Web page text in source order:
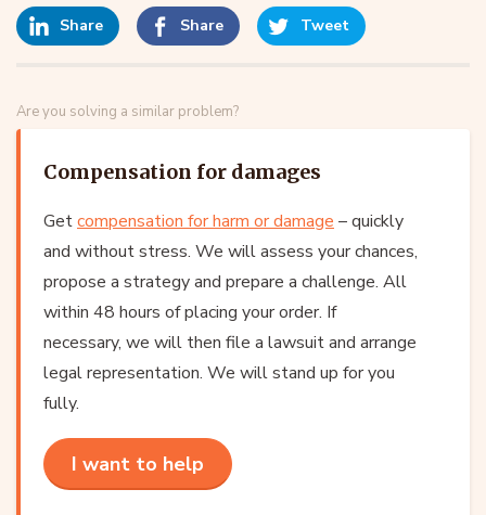
Share Share Tweet
Are you solving a similar problem?
Compensation for damages
Getcompensation for harm or damage – quickly
and without stress. We will assess your chances,
propose a strategy and prepare a challenge. All
within 48 hours of placing your order. If
necessary, we will then file a lawsuit and arrange
legal representation. We will stand up for you
fully.
I want to help